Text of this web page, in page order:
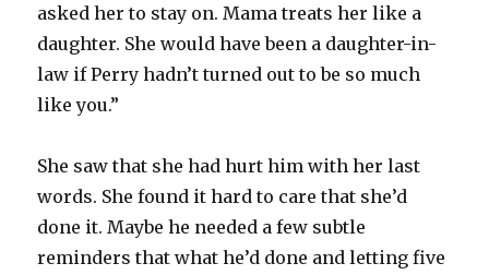
asked her to stay on. Mama treats her like a
daughter. She would have been a daughter-in-
law if Perry hadn’t turned out to be so much
like you.”
She saw that she had hurt him with her last
words. She found it hard to care that she’d
done it. Maybe he needed a few subtle
reminders that what he’d done and letting five